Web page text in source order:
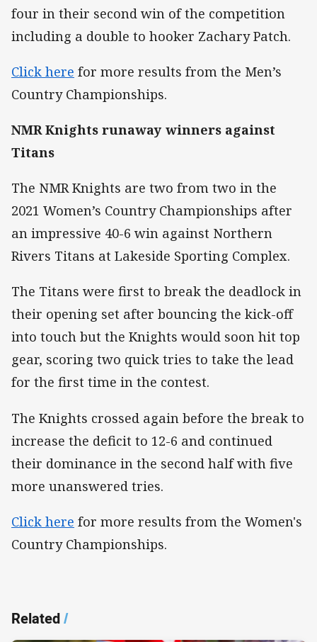
four in their second win of the competition
including a double to hooker Zachary Patch.
Click here for more results from the Men’s
Country Championships.
NMR Knights runaway winners against
Titans
The NMR Knights are two from two in the
2021 Women’s Country Championships after
an impressive 40-6 win against Northern
Rivers Titans at Lakeside Sporting Complex.
The Titans were first to break the deadlock in
their opening set after bouncing the kick-off
into touch but the Knights would soon hit top
gear, scoring two quick tries to take the lead
for the first time in the contest.
The Knights crossed again before the break to
increase the deficit to 12-6 and continued
their dominance in the second half with five
more unanswered tries.
Click here for more results from the Women's
Country Championships.
Related/